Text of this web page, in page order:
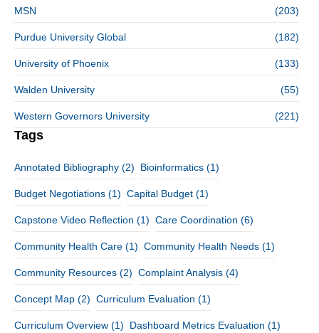
MSN (203)
Purdue University Global (182)
University of Phoenix (133)
Walden University (55)
Western Governors University (221)
Tags
Annotated Bibliography (2) Bioinformatics (1)
Budget Negotiations (1) Capital Budget (1)
Capstone Video Reflection (1) Care Coordination (6)
Community Health Care (1) Community Health Needs (1)
Community Resources (2) Complaint Analysis (4)
Concept Map (2) Curriculum Evaluation (1)
Curriculum Overview (1) Dashboard Metrics Evaluation (1)